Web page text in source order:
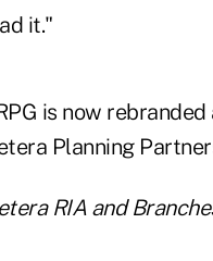
it."
is now
Planning
RIA and